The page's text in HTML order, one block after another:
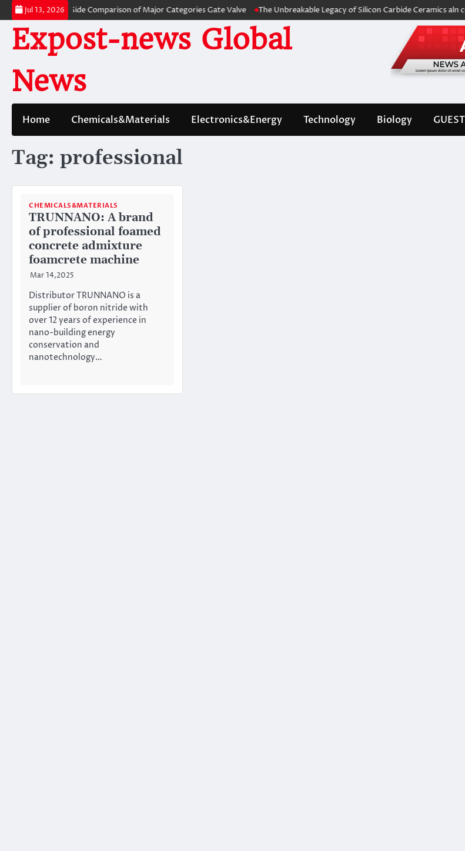
Skip
to
content
Jul 13, 2026
Side-by-Side Comparison of Major Categories Gate Valve The Unbreakable Legacy of Silicon Carbide Ceramics aln ceramic
Expost-news Global
News
Home Chemicals&Materials Electronics&Energy Technology Biology
Tag: professional
CHEMICALS&MATERIALS
TRUNNANO: A brand
of professional foamed
concrete admixture
foamcrete machine
Mar 14,2025
Distributor TRUNNANO is a
supplier of boron nitride with
over 12 years of experience in
nano-building energy
conservation and
nanotechnology…